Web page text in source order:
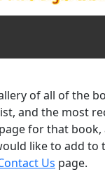
of all of the
and the most
for that book,
like to add to
Us page.